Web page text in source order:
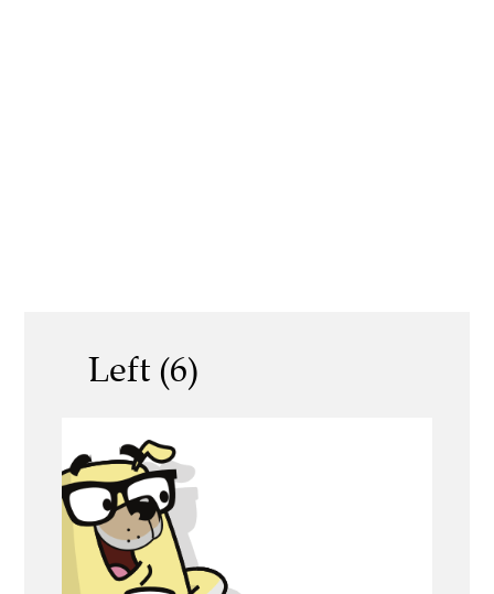
Left (6)